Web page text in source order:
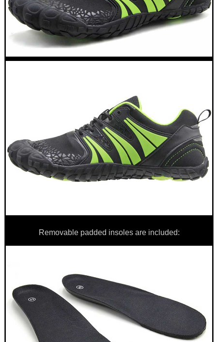
Removable padded insoles are included:
ARMOUR GLOVES
ADJUSTABLE IR TORCH...
CLAMP ON RIFLE BOLT...
AK47 / AK74 NV...